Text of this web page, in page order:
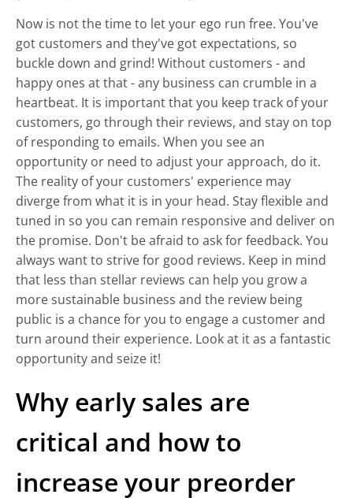
Now is not the time to let your ego run free. You've
got customers and they've got expectations, so
buckle down and grind! Without customers - and
happy ones at that - any business can crumble in a
heartbeat. It is important that you keep track of your
customers, go through their reviews, and stay on top
of responding to emails. When you see an
opportunity or need to adjust your approach, do it.
The reality of your customers' experience may
diverge from what it is in your head. Stay flexible and
tuned in so you can remain responsive and deliver on
the promise. Don't be afraid to ask for feedback. You
always want to strive for good reviews. Keep in mind
that less than stellar reviews can help you grow a
more sustainable business and the review being
public is a chance for you to engage a customer and
turn around their experience. Look at it as a fantastic
opportunity and seize it!
Why early sales are
critical and how to
increase your preorder